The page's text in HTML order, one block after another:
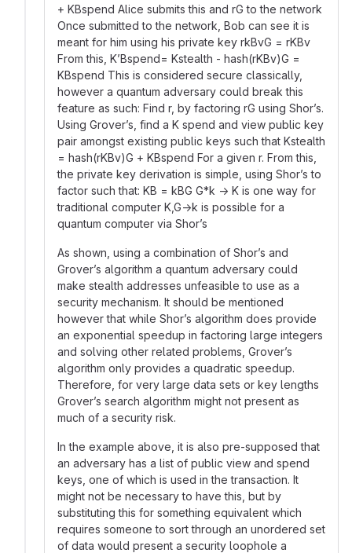
+ KBspend Alice submits this and rG to the network
Once submitted to the network, Bob can see it is
meant for him using his private key rkBvG = rKBv
From this, K’Bspend= Kstealth - hash(rKBv)G =
KBspend This is considered secure classically,
however a quantum adversary could break this
feature as such: Find r, by factoring rG using Shor’s.
Using Grover’s, find a K spend and view public key
pair amongst existing public keys such that Kstealth
= hash(rKBv)G + KBspend For a given r. From this,
the private key derivation is simple, using Shor’s to
factor such that: KB = kBG G*k → K is one way for
traditional computer K,G→k is possible for a
quantum computer via Shor’s
As shown, using a combination of Shor’s and
Grover’s algorithm a quantum adversary could
make stealth addresses unfeasible to use as a
security mechanism. It should be mentioned
however that while Shor’s algorithm does provide
an exponential speedup in factoring large integers
and solving other related problems, Grover’s
algorithm only provides a quadratic speedup.
Therefore, for very large data sets or key lengths
Grover’s search algorithm might not present as
much of a security risk.
In the example above, it is also pre-supposed that
an adversary has a list of public view and spend
keys, one of which is used in the transaction. It
might not be necessary to have this, but by
substituting this for something equivalent which
requires someone to sort through an unordered set
of data would present a security loophole a